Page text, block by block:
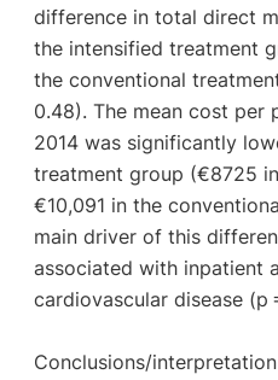
difference in total direct
the intensified treatment
the conventional
0.48). The mean cost per
2014 was significantly
treatment group (€8725
€10,091 in the
main driver of this
associated with inpatient
cardiovascular disease (p
Conclusions/interpretation